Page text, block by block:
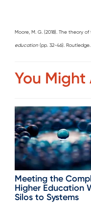
Moore, M. G. (2018). The theory
education (pp. 32-46). Routledge.
You Might
Meeting the
Higher Education
Silos to Systems